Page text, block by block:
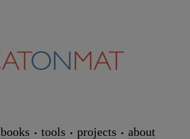
books tools projects about